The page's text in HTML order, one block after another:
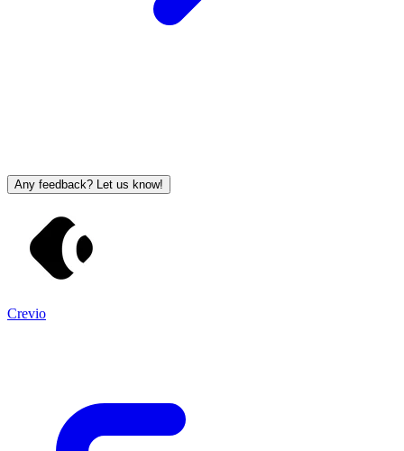
Any feedback? Let us know!
Crevio